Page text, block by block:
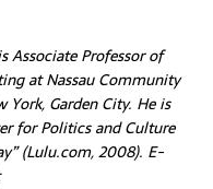
Associate Professor of
at Nassau Community
Garden City. He is
for Politics and Culture
(Lulu.com, 2008). E-